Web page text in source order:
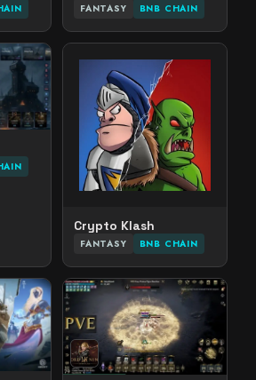
FANTASY BNB CHAIN
Crypto Klash
FANTASY BNB CHAIN